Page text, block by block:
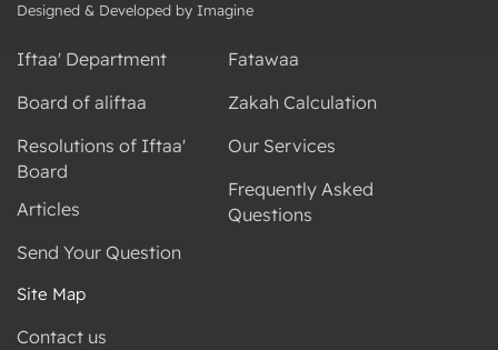
Designed & Developed by Imagine
Iftaa' Department
Board of aliftaa
Resolutions of Iftaa'
Board
Articles
Send Your Question
Fatawaa
Zakah Calculation
Our Services
Frequently Asked
Questions
Site Map
Contact us